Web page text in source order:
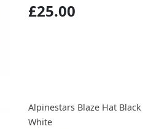
£25.00
Alpinestars Blaze Hat Black
White